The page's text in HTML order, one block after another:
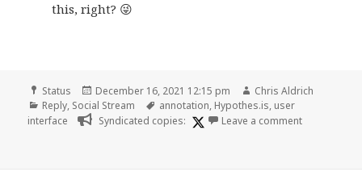
this, right? 😜
Format
Status
Posted
on
December 16, 2021 12:15 pm Author
Chris Aldrich
Categories
Reply, Social Stream Tags
annotation, Hypothes.is, user
interface
Syndicated copies: Leave a commenton